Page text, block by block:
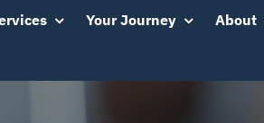
Your Journey About